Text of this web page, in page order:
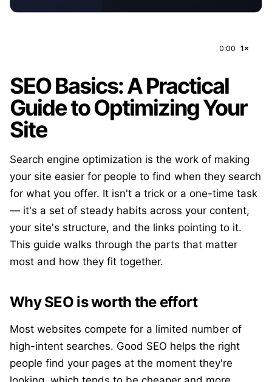
0:00 1×
SEO Basics: A Practical
Guide to Optimizing Your
Site
Search engine optimization is the work of making
your site easier for people to find when they search
for what you offer. It isn't a trick or a one-time task
— it's a set of steady habits across your content,
your site's structure, and the links pointing to it.
This guide walks through the parts that matter
most and how they fit together.
Why SEO is worth the effort
Most websites compete for a limited number of
high-intent searches. Good SEO helps the right
people find your pages at the moment they're